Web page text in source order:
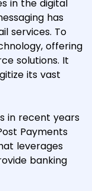
in the digital
has
services. To
offering
solutions. It
its vast
in recent years
Payments
leverages
banking